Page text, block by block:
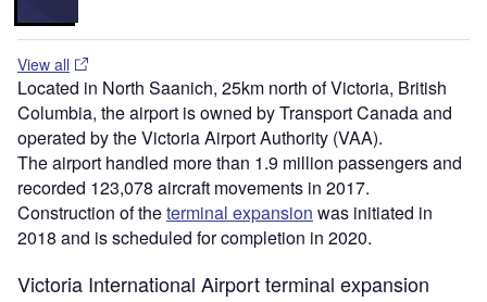
View all
Located in North Saanich, 25km north of Victoria, British
Columbia, the airport is owned by Transport Canada and
operated by the Victoria Airport Authority (VAA).
The airport handled more than 1.9 million passengers and
recorded 123,078 aircraft movements in 2017.
Construction of theterminal expansion was initiated in
2018 and is scheduled for completion in 2020.
Victoria International Airport terminal expansion